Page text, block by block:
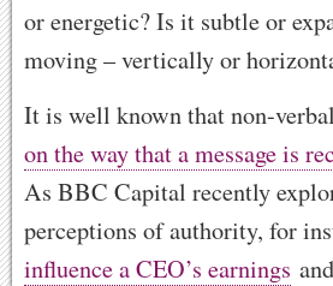
or energetic? Is it subtle or
moving – vertically or
It is well known that non-
on the way that a message is
As BBC Capital recently
perceptions of authority, for
influence a CEO’s earnings